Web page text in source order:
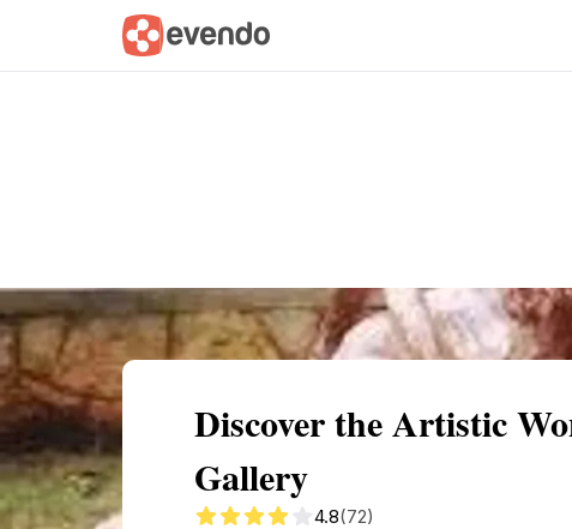
Summary Map
Discover the Artistic
Gallery
4.8(72)